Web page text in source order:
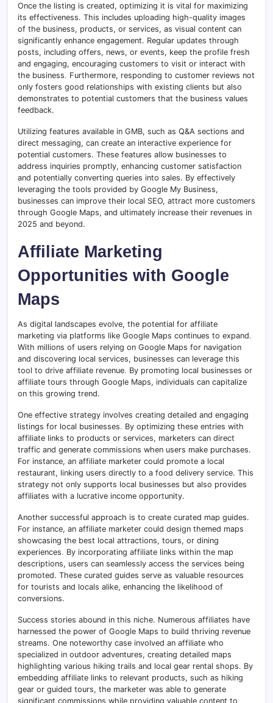
Once the listing is created, optimizing it is vital for maximizing
its effectiveness. This includes uploading high-quality images
of the business, products, or services, as visual content can
significantly enhance engagement. Regular updates through
posts, including offers, news, or events, keep the profile fresh
and engaging, encouraging customers to visit or interact with
the business. Furthermore, responding to customer reviews not
only fosters good relationships with existing clients but also
demonstrates to potential customers that the business values
feedback.
Utilizing features available in GMB, such as Q&A sections and
direct messaging, can create an interactive experience for
potential customers. These features allow businesses to
address inquiries promptly, enhancing customer satisfaction
and potentially converting queries into sales. By effectively
leveraging the tools provided by Google My Business,
businesses can improve their local SEO, attract more customers
through Google Maps, and ultimately increase their revenues in
2025 and beyond.
Affiliate Marketing
Opportunities with Google
Maps
As digital landscapes evolve, the potential for affiliate
marketing via platforms like Google Maps continues to expand.
With millions of users relying on Google Maps for navigation
and discovering local services, businesses can leverage this
tool to drive affiliate revenue. By promoting local businesses or
affiliate tours through Google Maps, individuals can capitalize
on this growing trend.
One effective strategy involves creating detailed and engaging
listings for local businesses. By optimizing these entries with
affiliate links to products or services, marketers can direct
traffic and generate commissions when users make purchases.
For instance, an affiliate marketer could promote a local
restaurant, linking users directly to a food delivery service. This
strategy not only supports local businesses but also provides
affiliates with a lucrative income opportunity.
Another successful approach is to create curated map guides.
For instance, an affiliate marketer could design themed maps
showcasing the best local attractions, tours, or dining
experiences. By incorporating affiliate links within the map
descriptions, users can seamlessly access the services being
promoted. These curated guides serve as valuable resources
for tourists and locals alike, enhancing the likelihood of
conversions.
Success stories abound in this niche. Numerous affiliates have
harnessed the power of Google Maps to build thriving revenue
streams. One noteworthy case involved an affiliate who
specialized in outdoor adventures, creating detailed maps
highlighting various hiking trails and local gear rental shops. By
embedding affiliate links to relevant products, such as hiking
gear or guided tours, the marketer was able to generate
significant commissions while providing valuable content to